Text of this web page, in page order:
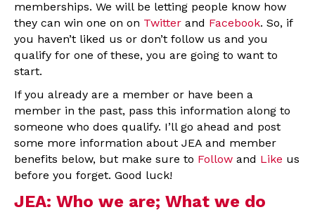
memberships. We will be letting people know how
they can win one on on Twitter and Facebook. So, if
you haven’t liked us or don’t follow us and you
qualify for one of these, you are going to want to
start.
If you already are a member or have been a
member in the past, pass this information along to
someone who does qualify. I’ll go ahead and post
some more information about JEA and member
benefits below, but make sure to Follow and Like us
before you forget. Good luck!
JEA: Who we are; What we do